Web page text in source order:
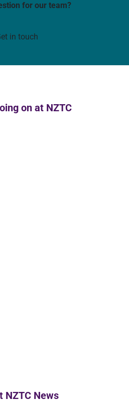
for our team?
in touch
on at NZTC
NZTC News